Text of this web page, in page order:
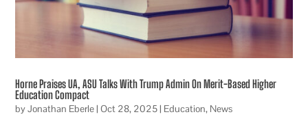
Horne Praises UA, ASU Talks With Trump Admin On Merit-Based Higher
Education Compact
byJonathan Eberle|Oct 28, 2025| Education, News